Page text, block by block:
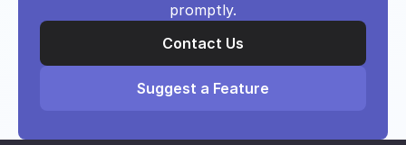
promptly.
Contact Us
Suggest a Feature